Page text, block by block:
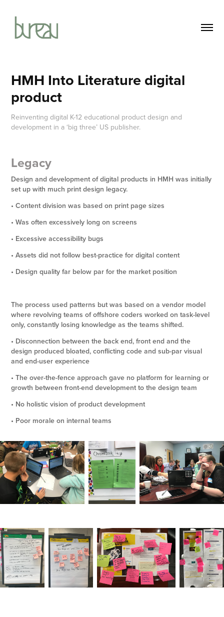
HMH Into Literature digital
product
Reinventing digital K-12 educational product design and
development in a ‘big three’ US publisher.
Legacy
Designand development of digital products in HMH was initially
set up with much print design legacy.
• Content division was based on print page sizes
• Was often excessively long on screens
• Excessive accessibility bugs
• Assets did not follow best-practice for digital content
• Design quality far below par for the market position
The process used patterns but was based on a vendor model
where revolving teams of offshore coders worked on task-level
only, constantly losing knowledge as the teams shifted.
• Disconnection between the back end, front end and the
design produced bloated, conflicting code and sub-par visual
and end-user experience
• The over-the-fence approach gave no platform for learning or
growth between front-end development to the design team
• No holistic vision of product development
• Poor morale on internal teams